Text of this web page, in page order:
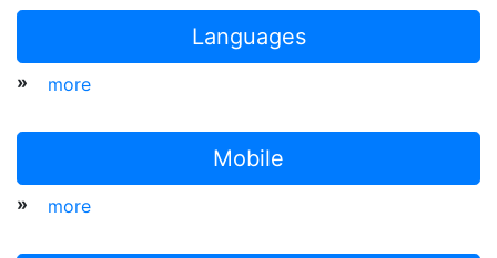
Languages
» more
Mobile
» more